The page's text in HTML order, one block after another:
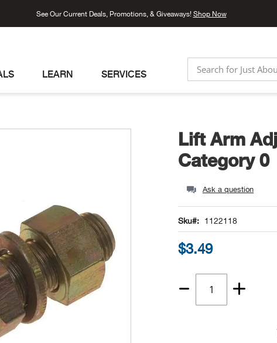
See Our Current Deals, Promotions, & Giveaways! Shop Now
SEARCH
LEARN SERVICES
Lift Arm
Category 0
Ask a question
Sku 1122118
$3.49
Quantity